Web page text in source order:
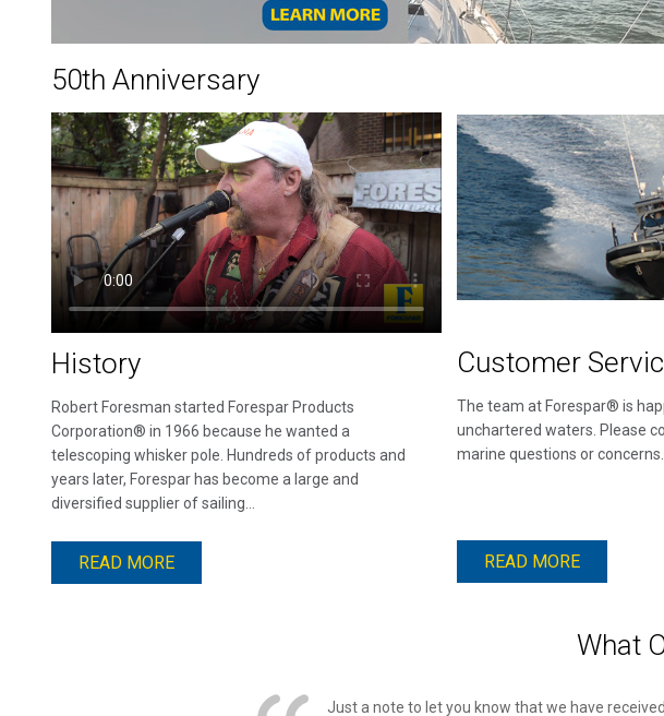
50th Anniversary
History
Robert Foresman started Forespar Products
Corporation® in 1966 because he wanted a
telescoping whisker pole. Hundreds of products and
years later, Forespar has become a large and
diversified supplier of sailing...
READ MORE
Customer
The team at Forespar® is
unchartered waters. Please
marine questions or concerns.
READ MORE
What
Just a note to let you know that we have